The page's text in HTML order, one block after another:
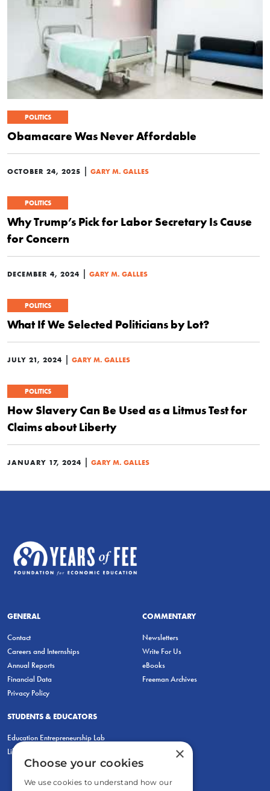
POLITICS
Obamacare Was Never Affordable
OCTOBER 24, 2025 | GARY M. GALLES
POLITICS
Why Trump’s Pick for Labor Secretary Is Cause
for Concern
DECEMBER 4, 2024 | GARY M. GALLES
POLITICS
What If We Selected Politicians by Lot?
JULY 21, 2024 | GARY M. GALLES
POLITICS
How Slavery Can Be Used as a Litmus Test for
Claims about Liberty
JANUARY 17, 2024 | GARY M. GALLES
GENERAL
Contact
Careers and Internships
Annual Reports
Financial Data
Privacy Policy
COMMENTARY
Newsletters
Write For Us
eBooks
Freeman Archives
STUDENTS & EDUCATORS
Education Entrepreneurship Lab
LiberatED
×
Choose your cookies
We use cookies to understand how our